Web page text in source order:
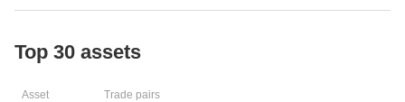
Top 30 assets
Asset Trade pairs